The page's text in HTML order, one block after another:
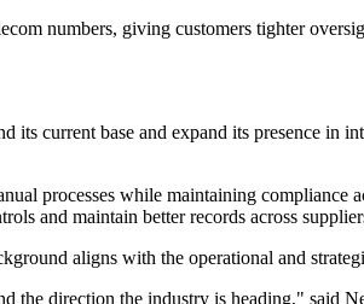
numbers, giving customers tighter
its current base and expand its presence
processes while maintaining
and maintain better records across
aligns with the operational and
the direction the industry is heading,"